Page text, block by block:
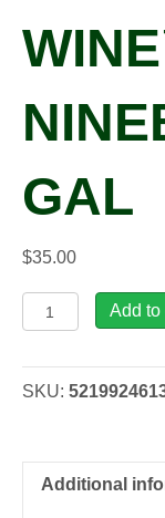
GAL
$35.00
Physocarpus
opu.
Wine™
quantity
Add to
SKU:
Additional